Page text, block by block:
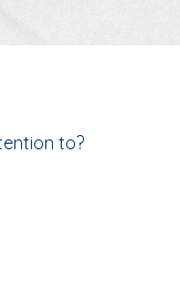
to?